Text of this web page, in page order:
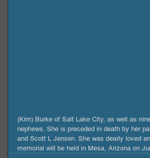
(Kim) Burke of Salt Lake City, as well as
nephews. She is preceded in death by her
and Scott L Jensen. She was dearly loved
memorial will be held in Mesa, Arizona on